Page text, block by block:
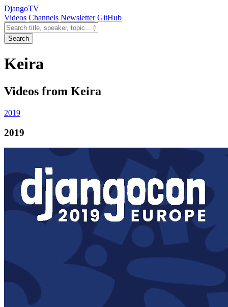
DjangoTV
Videos Channels Newsletter GitHub
Search videos
Search
Keira
Videos from Keira
2019
2019